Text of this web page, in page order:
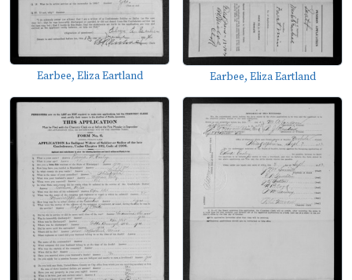
Earbee, Eliza Eartland Earbee, Eliza Eartland